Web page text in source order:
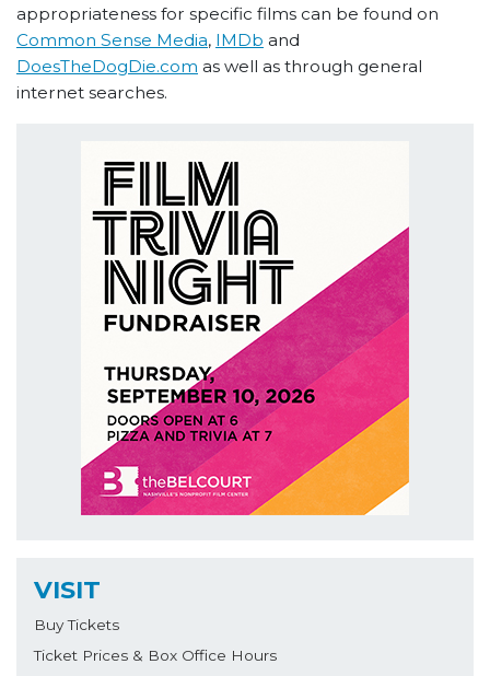
appropriateness for specific films can be found on
Common Sense Media, IMDb and
DoesTheDogDie.com as well as through general
internet searches.
VISIT
Buy Tickets
Ticket Prices & Box Office Hours